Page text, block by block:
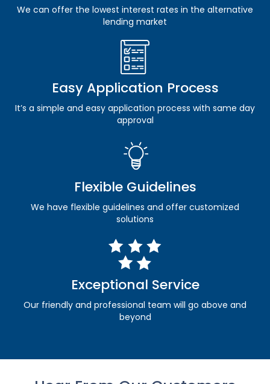
We can offer the lowest interest rates in the alternative
lending market
Easy Application Process
It’s a simple and easy application process with same day
approval
Flexible Guidelines
We have flexible guidelines and offer customized
solutions
Exceptional Service
Our friendly and professional team will go above and
beyond